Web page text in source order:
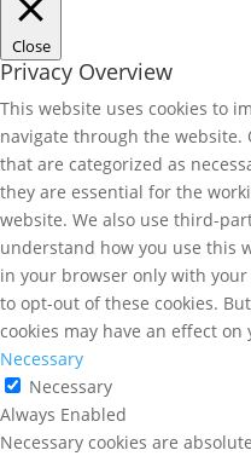
Close
Privacy Overview
This website uses cookies to
navigate through the website.
that are categorized as
they are essential for the
website. We also use third-
understand how you use this
in your browser only with
to opt-out of these cookies.
cookies may have an effect
Necessary
Necessary
Always Enabled
Necessary cookies are